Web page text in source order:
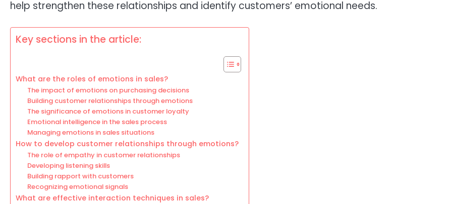
help strengthen these relationships and identify customers’ emotional needs.
Key sections in the article:
What are the roles of emotions in sales?
The impact of emotions on purchasing decisions
Building customer relationships through emotions
The significance of emotions in customer loyalty
Emotional intelligence in the sales process
Managing emotions in sales situations
How to develop customer relationships through emotions?
The role of empathy in customer relationships
Developing listening skills
Building rapport with customers
Recognizing emotional signals
What are effective interaction techniques in sales?